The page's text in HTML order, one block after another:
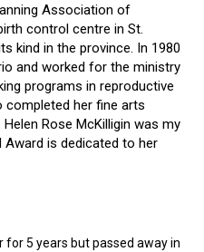
Association of
control centre in St.
kind in the province. In 1980
and worked for the ministry
programs in reproductive
completed her fine arts
Rose McKilligin was my
Award is dedicated to her
for 5 years but passed away in